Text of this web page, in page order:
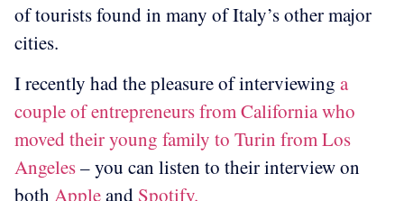
of tourists found in many of Italy’s other major
cities.
I recently had the pleasure of interviewing a
couple of entrepreneurs from California who
moved their young family to Turin from Los
Angeles– you can listen to their interview on
both Appleand Spotify.